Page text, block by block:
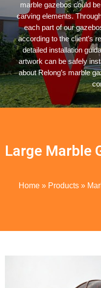
marble gazebos could
carving elements.
each part of our
according to the client’s
detailed installation
artwork can be safely
about Relong’s marble
Large Marble
Home » Products »